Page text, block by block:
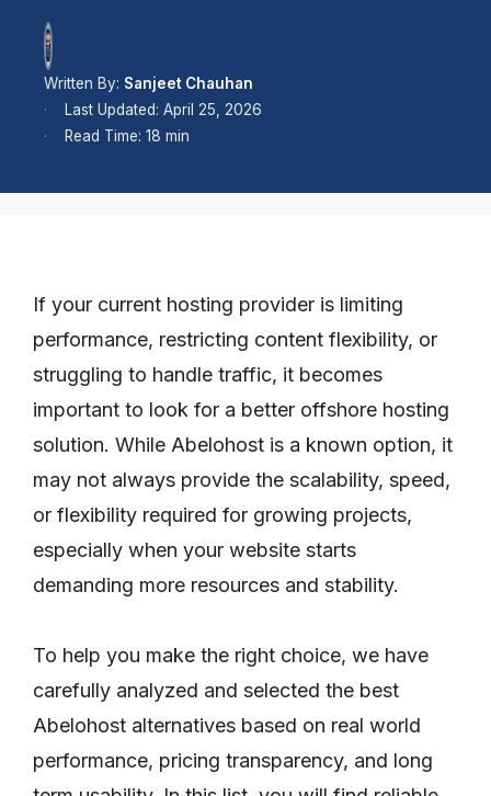
Written By: Sanjeet Chauhan
Last Updated: April 25, 2026
Read Time: 18 min
If your current hosting provider is limiting
performance, restricting content flexibility, or
struggling to handle traffic, it becomes
important to look for a better offshore hosting
solution. While Abelohost is a known option, it
may not always provide the scalability, speed,
or flexibility required for growing projects,
especially when your website starts
demanding more resources and stability.
To help you make the right choice, we have
carefully analyzed and selected the best
Abelohost alternatives based on real world
performance, pricing transparency, and long